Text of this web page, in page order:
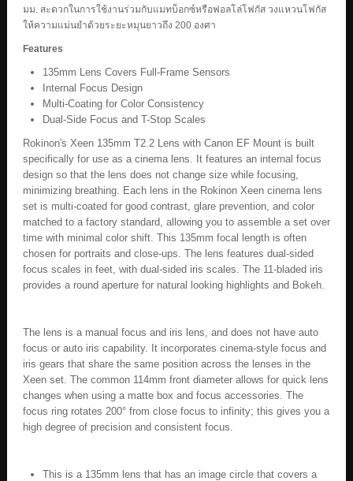
มม. สะดวกในการใช้งานร่วมกับแมทบ็อกซ์หรือฟอลโล่โฟกัส วงแหวนโฟกัส
ให้ความแม่นยำด้วยระยะหมุนยาวถึง 200 องศา
Features
135mm Lens Covers Full-Frame Sensors
Internal Focus Design
Multi-Coating for Color Consistency
Dual-Side Focus and T-Stop Scales
Rokinon's Xeen 135mm T2.2 Lens with Canon EF Mount is built
specifically for use as a cinema lens. It features an internal focus
design so that the lens does not change size while focusing,
minimizing breathing. Each lens in the Rokinon Xeen cinema lens
set is multi-coated for good contrast, glare prevention, and color
matched to a factory standard, allowing you to assemble a set over
time with minimal color shift. This 135mm focal length is often
chosen for portraits and close-ups. The lens features dual-sided
focus scales in feet, with dual-sided iris scales. The 11-bladed iris
provides a round aperture for natural looking highlights and Bokeh.
The lens is a manual focus and iris lens, and does not have auto
focus or auto iris capability. It incorporates cinema-style focus and
iris gears that share the same position across the lenses in the
Xeen set. The common 114mm front diameter allows for quick lens
changes when using a matte box and focus accessories. The
focus ring rotates 200° from close focus to infinity; this gives you a
high degree of precision and consistent focus.
This is a 135mm lens that has an image circle that covers a